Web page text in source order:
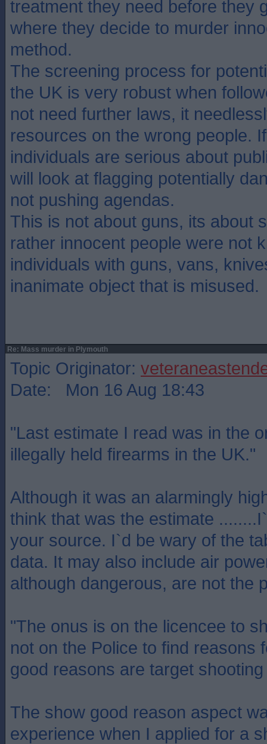
treatment they need before they
where they decide to murder
method.
The screening process for
the UK is very robust when
not need further laws, it
resources on the wrong people.
individuals are serious about
will look at flagging potentially
not pushing agendas.
This is not about guns, its about
rather innocent people were not
individuals with guns, vans,
inanimate object that is misused.
Re: Mass murder in Plymouth
Topic Originator:
Date: Mon 16 Aug 18:43
"Last estimate I read was in the
illegally held firearms in the UK."
Although it was an alarmingly
think that was the estimate
your source. I`d be wary of the
data. It may also include air
although dangerous, are not the
"The onus is on the licencee to
not on the Police to find reasons
good reasons are target
The show good reason aspect
experience when I applied for a